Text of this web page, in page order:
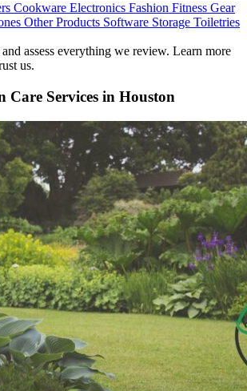
Cookware Electronics Fashion Fitness Gear
Other Products Software Storage Toiletries
assess everything we review. Learn more
us.
Care Services in Houston